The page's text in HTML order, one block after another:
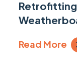
Read More